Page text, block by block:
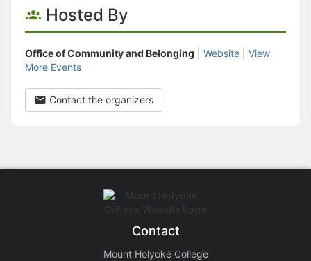
Hosted By
Office of Community and Belonging Website
View
More Events
Contact the organizers
Contact
Mount Holyoke College